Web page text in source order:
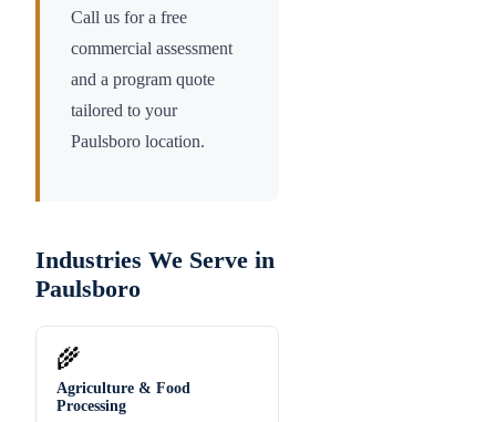
Call us for a free
commercial assessment
and a program quote
tailored to your
Paulsboro location.
Industries We Serve in
Paulsboro
🌾
Agriculture & Food
Processing